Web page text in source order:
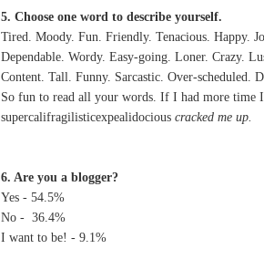
5. Choose one word to describe yourself.
Tired. Moody. Fun. Friendly. Tenacious. Happy.
Dependable. Wordy. Easy-going. Loner. Crazy.
Content. Tall. Funny. Sarcastic. Over-scheduled.
So fun to read all your words. If I had more time
supercalifragilisticexpealidocious cracked me up.
6. Are you a blogger?
Yes - 54.5%
No - 36.4%
I want to be! - 9.1%